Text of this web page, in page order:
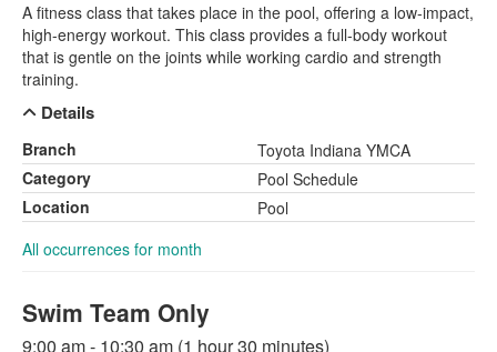
A fitness class that takes place in the pool, offering a low-impact,
high-energy workout. This class provides a full-body workout
that is gentle on the joints while working cardio and strength
training.
Details
Branch
Toyota Indiana YMCA
Category
Pool Schedule
Location
Pool
All occurrences for month
Swim Team Only
9:00 am - 10:30 am (1 hour 30 minutes)